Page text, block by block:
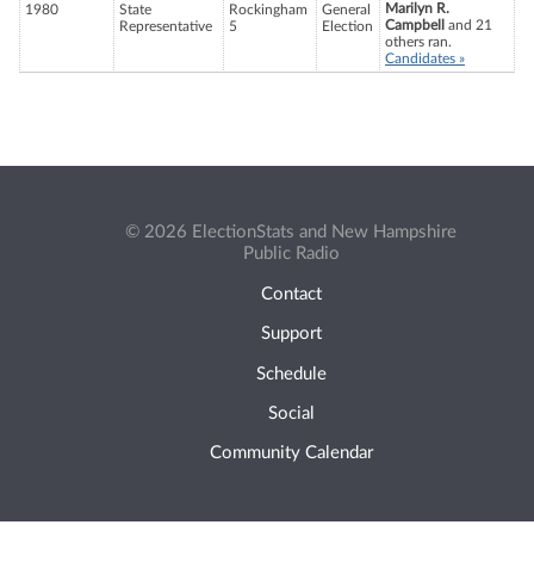
1980
State
Representative
Rockingham
5
General
Election
Marilyn R.
Campbell
and 21
others ran.
Candidates »
© 2026 ElectionStats and New Hampshire
Public Radio
Contact
Support
Schedule
Social
Community Calendar